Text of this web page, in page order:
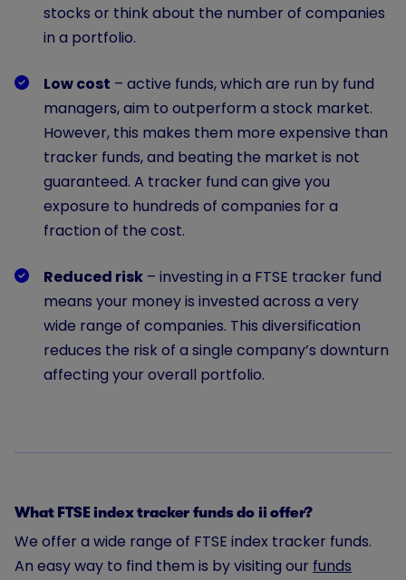
stocks or think about the number of companies
in a portfolio.
Low cost – active funds, which are run by fund
managers, aim to outperform a stock market.
However, this makes them more expensive than
tracker funds, and beating the market is not
guaranteed. A tracker fund can give you
exposure to hundreds of companies for a
fraction of the cost.
Reduced risk – investing in a FTSE tracker fund
means your money is invested across a very
wide range of companies. This diversification
reduces the risk of a single company’s downturn
affecting your overall portfolio.
What FTSE index tracker funds do ii offer?
We offer a wide range of FTSE index tracker funds.
An easy way to find them is by visiting our funds